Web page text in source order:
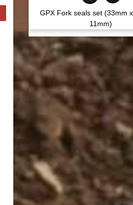
GPX Fork seals set (33mm
11mm)